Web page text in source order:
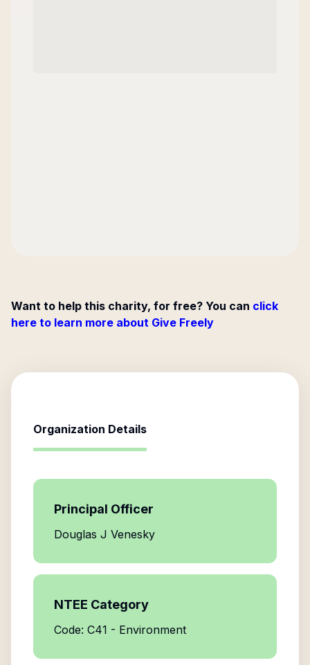
Want to help this charity, for free? You can click
here to learn more about Give Freely
Organization Details
Principal Officer
Douglas J Venesky
NTEE Category
Code: C41 - Environment